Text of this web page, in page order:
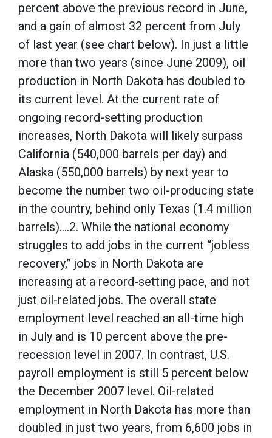
percent above the previous record in June,
and a gain of almost 32 percent from July
of last year (see chart below). In just a little
more than two years (since June 2009), oil
production in North Dakota has doubled to
its current level. At the current rate of
ongoing record-setting production
increases, North Dakota will likely surpass
California (540,000 barrels per day) and
Alaska (550,000 barrels) by next year to
become the number two oil-producing state
in the country, behind only Texas (1.4 million
barrels)….2. While the national economy
struggles to add jobs in the current “jobless
recovery,” jobs in North Dakota are
increasing at a record-setting pace, and not
just oil-related jobs. The overall state
employment level reached an all-time high
in July and is 10 percent above the pre-
recession level in 2007. In contrast, U.S.
payroll employment is still 5 percent below
the December 2007 level. Oil-related
employment in North Dakota has more than
doubled in just two years, from 6,600 jobs in